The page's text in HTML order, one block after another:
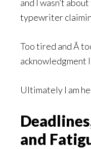
and I wasn’t
typewriter
Too tired and Â
acknowledgment
Ultimately I am
and